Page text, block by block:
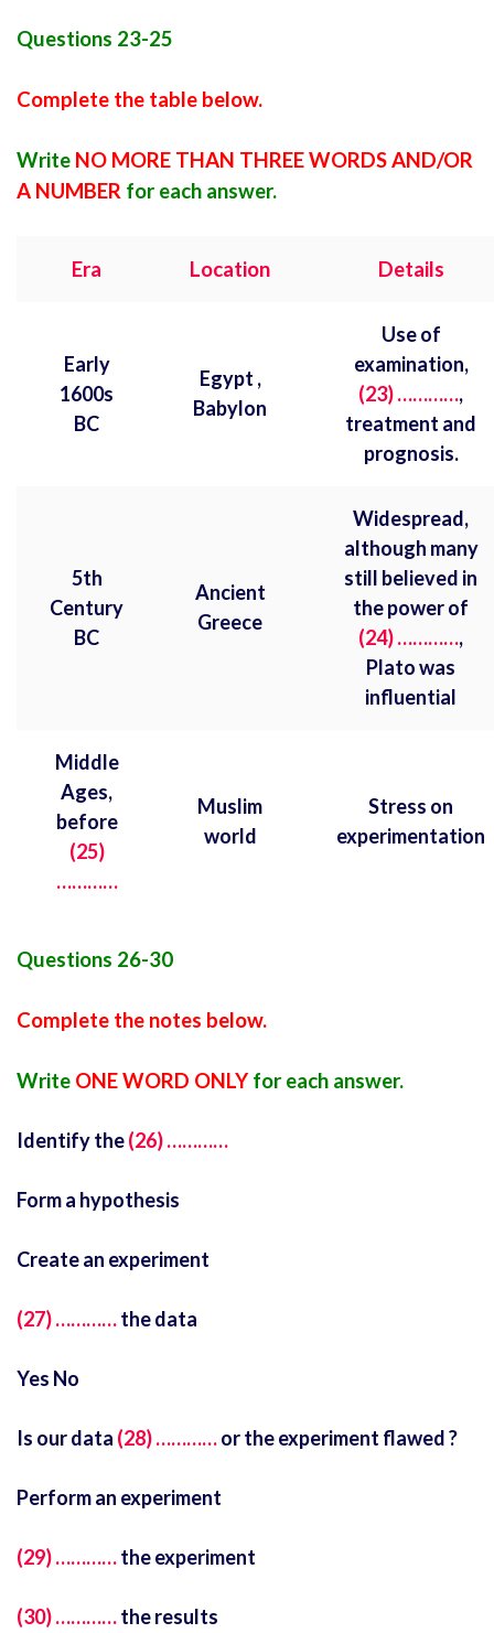
Questions 23-25
Complete the table below.
Write NO MORE THAN THREE WORDS AND/OR
A NUMBER for each answer.
Era Location Details
Early
1600s
BC
Egypt ,
Babylon
Use of
examination,
(23) …………,
treatment and
prognosis.
5th
Century
BC
Ancient
Greece
Widespread,
although many
still believed in
the power of
(24) …………,
Plato was
influential
Middle
Ages,
before
(25)
…………
Muslim
world
Stress on
experimentation
Questions 26-30
Complete the notes below.
Write ONE WORD ONLY for each answer.
Identify the(26) …………
Form a hypothesis
Create an experiment
(27) …………the data
Yes No
Is our data (28) …………or the experiment flawed ?
Perform an experiment
(29) …………the experiment
(30) …………the results